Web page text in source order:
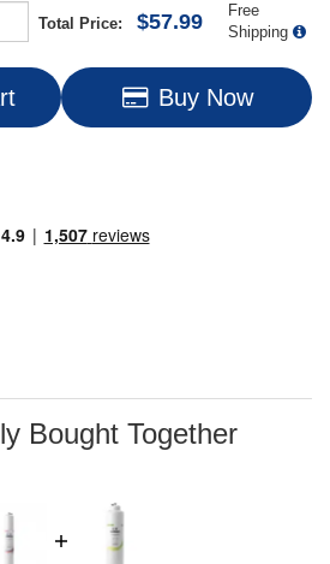
Total Price: $57.99
Free
Shipping
Buy Now
Bought Together